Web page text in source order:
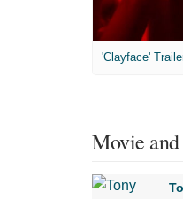
'Clayface'
Movie